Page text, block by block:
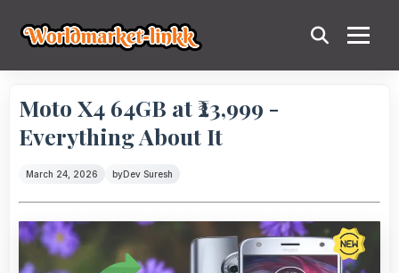
Moto X4 64GB at ₹23,999 -
Everything About It
March 24, 2026 byDev Suresh